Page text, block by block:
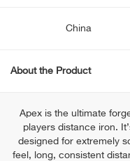
China
About the Product
Apex is the ultimate
players distance iron.
designed for extremely
feel, long, consistent